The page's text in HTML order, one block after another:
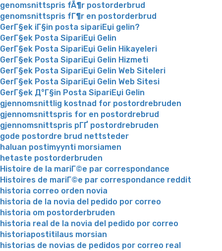
genomsnittspris fÃ¶r postorderbrud
genomsnittspris fГ¶r en postorderbrud
GerГ§ek iГ§in posta sipariЕџi gelin?
GerГ§ek Posta SipariЕџi Gelin
GerГ§ek Posta SipariЕџi Gelin Hikayeleri
GerГ§ek Posta SipariЕџi Gelin Hizmeti
GerГ§ek Posta SipariЕџi Gelin Web Siteleri
GerГ§ek Posta SipariЕџi Gelin Web Sitesi
GerГ§ek Д°Г§in Posta SipariЕџi Gelin
gjennomsnittlig kostnad for postordrebruden
gjennomsnittspris for en postordrebrud
gjennomsnittspris pГҐ postordrebruden
gode postordre brud nettsteder
haluan postimyynti morsiamen
hetaste postorderbruden
Histoire de la mariГ©e par correspondance
Histoires de mariГ©e par correspondance reddit
historia correo orden novia
historia de la novia del pedido por correo
historia om postorderbruden
historia real de la novia del pedido por correo
historiapostitilaus morsian
historias de novias de pedidos por correo real